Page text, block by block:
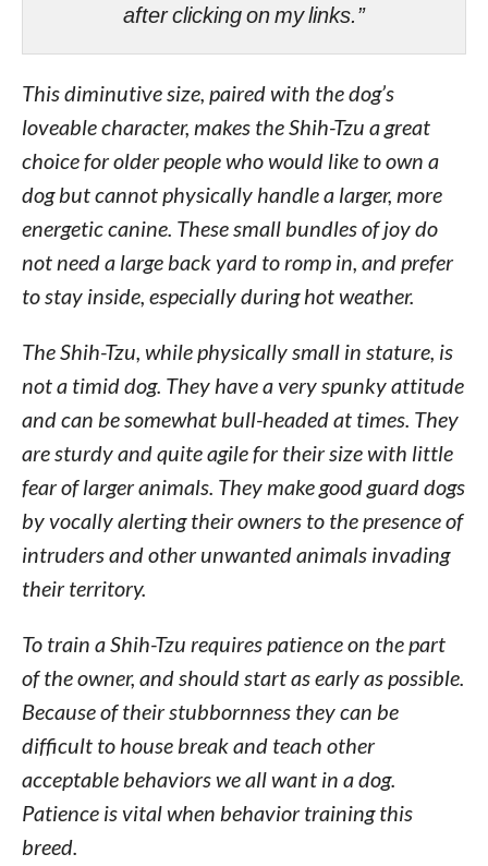
after clicking on my links.”
This diminutive size, paired with the dog’s
loveable character, makes the Shih-Tzu a great
choice for older people who would like to own a
dog but cannot physically handle a larger, more
energetic canine. These small bundles of joy do
not need a large back yard to romp in, and prefer
to stay inside, especially during hot weather.
The Shih-Tzu, while physically small in stature, is
not a timid dog. They have a very spunky attitude
and can be somewhat bull-headed at times. They
are sturdy and quite agile for their size with little
fear of larger animals. They make good guard dogs
by vocally alerting their owners to the presence of
intruders and other unwanted animals invading
their territory.
To train a Shih-Tzu requires patience on the part
of the owner, and should start as early as possible.
Because of their stubbornness they can be
difficult to house break and teach other
acceptable behaviors we all want in a dog.
Patience is vital when behavior training this
breed.